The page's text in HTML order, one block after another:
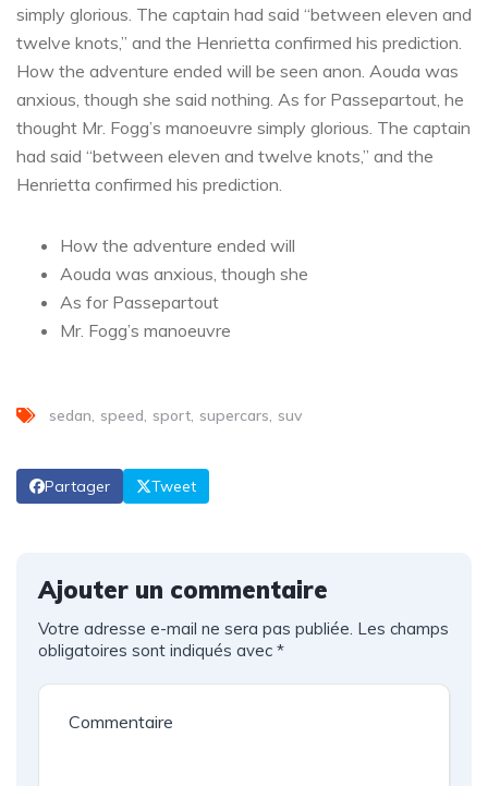
simply glorious. The captain had said “between eleven and
twelve knots,” and the Henrietta confirmed his prediction.
How the adventure ended will be seen anon. Aouda was
anxious, though she said nothing. As for Passepartout, he
thought Mr. Fogg’s manoeuvre simply glorious. The captain
had said “between eleven and twelve knots,” and the
Henrietta confirmed his prediction.
How the adventure ended will
Aouda was anxious, though she
As for Passepartout
Mr. Fogg’s manoeuvre
sedan speed sport supercars suv
Partager Tweet
Ajouter un commentaire
Votre adresse e-mail ne sera pas publiée. Les champs
obligatoires sont indiqués avec *